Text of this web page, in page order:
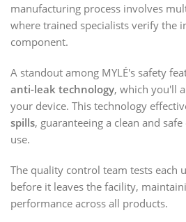
manufacturing process involves
where trained specialists verify the
component.
A standout among MYLÉ's safety
anti-leak technology, which you'll
your device. This technology
spills, guaranteeing a clean and
use.
The quality control team tests each
before it leaves the facility,
performance across all products.